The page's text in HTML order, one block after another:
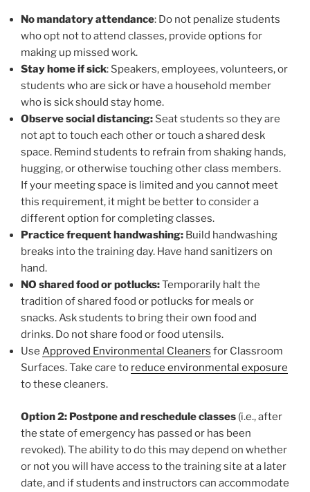
No mandatory attendance: Do not penalize students
who opt not to attend classes, provide options for
making up missed work.
Stay home if sick: Speakers, employees, volunteers, or
students who are sick or have a household member
who is sick should stay home.
Observe social distancing: Seat students so they are
not apt to touch each other or touch a shared desk
space. Remind students to refrain from shaking hands,
hugging, or otherwise touching other class members.
If your meeting space is limited and you cannot meet
this requirement, it might be better to consider a
different option for completing classes.
Practice frequent handwashing: Build handwashing
breaks into the training day. Have hand sanitizers on
hand.
NO shared food or potlucks:Temporarily halt the
tradition of shared food or potlucks for meals or
snacks. Ask students to bring their own food and
drinks. Do not share food or food utensils.
Use Approved Environmental Cleaners for Classroom
Surfaces. Take care to reduce environmental exposure
to these cleaners.
Option 2: Postpone and reschedule classes (i.e., after
the state of emergency has passed or has been
revoked). The ability to do this may depend on whether
or not you will have access to the training site at a later
date, and if students and instructors can accommodate